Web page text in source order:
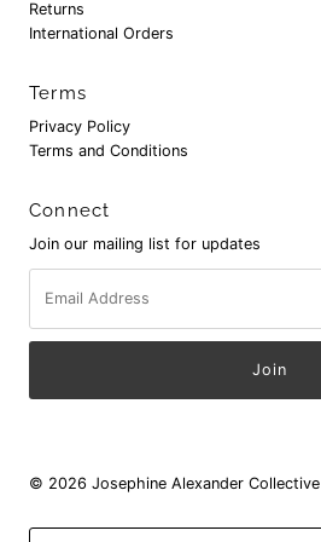
Returns
International Orders
Terms
Privacy Policy
Terms and Conditions
Connect
Join our mailing list for updates
Address
© 2026 Josephine Alexander Collective